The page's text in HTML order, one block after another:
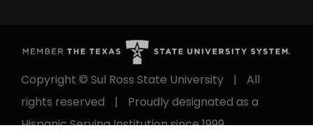
Copyright © Sul Ross State University |
All
rights reserved
|
Proudly designated as a
Hispanic Serving Institution since 1999.